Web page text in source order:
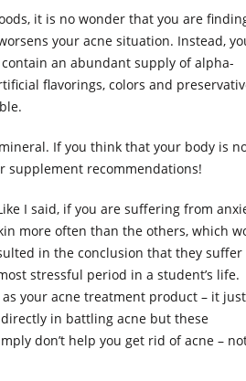
it is no wonder that you are
your acne situation. Instead,
an abundant supply of alpha-
flavorings, colors and
If you think that your body is
supplement recommendations!
I said, if you are suffering from
more often than the others, which
in the conclusion that they suffer
stressful period in a student’s life.
your acne treatment product – it just
in battling acne but these
don’t help you get rid of acne –